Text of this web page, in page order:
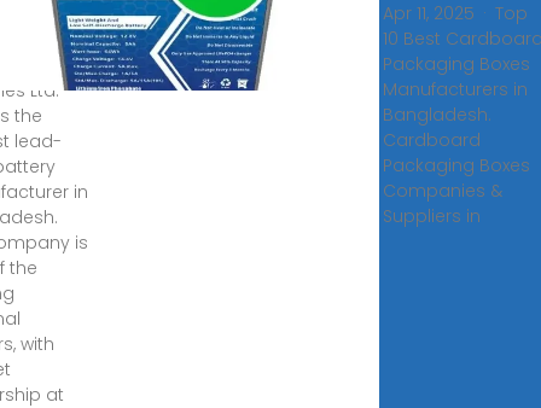
ago ·
Ltd.
the
lead-
in
is
the
with
at
Apr 11, 2025 · Top
10 Best
Packaging Boxes
Manufacturers in
Bangladesh.
Cardboard
Packaging Boxes
Companies &
Suppliers in